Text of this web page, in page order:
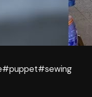
#puppet#sewing